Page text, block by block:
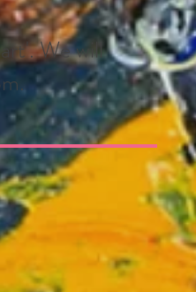
We will